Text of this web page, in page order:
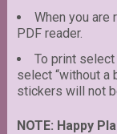
When you are
PDF reader.
To print
select “without a
stickers will not
NOTE: Happy